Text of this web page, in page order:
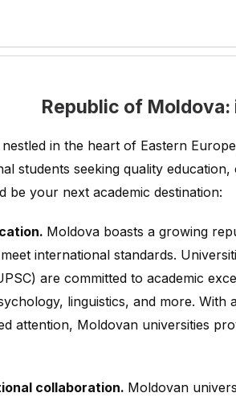
Republic of
nestled in the heart of Eastern
students seeking quality
be your next academic destination:
Moldova boasts a growing
international standards.
are committed to academic
linguistics, and more.
attention, Moldovan universities
collaboration. Moldovan